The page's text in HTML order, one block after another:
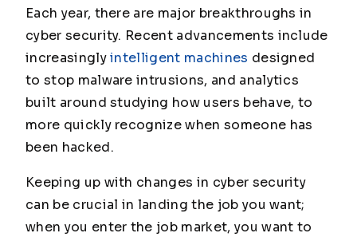
Each year, there are major breakthroughs in
cyber security. Recent advancements include
increasinglyintelligent machines designed
to stop malware intrusions, and analytics
built around studying how users behave, to
more quickly recognize when someone has
been hacked.
Keeping up with changes in cyber security
can be crucial in landing the job you want;
when you enter the job market, you want to